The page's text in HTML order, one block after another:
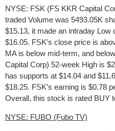
NYSE: FSK (FS KKR Capital
traded Volume was 5493.05K
$15.13, it made an intraday Low
$16.05. FSK’s close price is
MA is below mid-term, and
Capital Corp) 52-week High is
has supports at $14.04 and
$18.25. FSK’s earning is $0.78
Overall, this stock is rated BUY
NYSE: FUBO (Fubo TV)